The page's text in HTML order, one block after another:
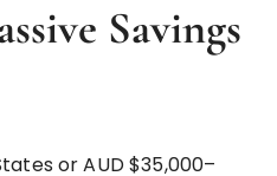
Savings
or AUD $35,000–